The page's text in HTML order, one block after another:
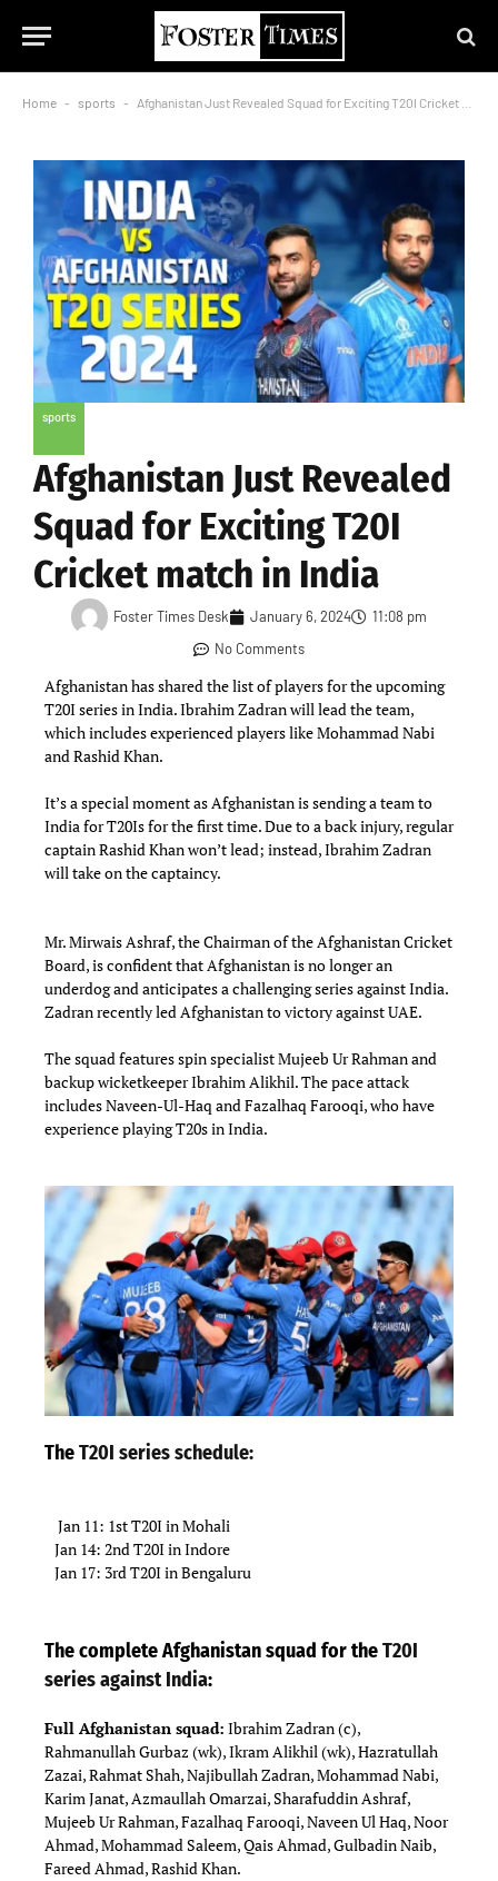
Home - sports - Afghanistan Just Revealed Squad for Exciting T20I Cricket match in India
sports
Afghanistan Just Revealed
Squad for Exciting T20I
Cricket match in India
Foster Times Desk January 6, 2024
11:08 pm
No Comments
Afghanistan has shared the list of players for the upcoming
T20I series in India. Ibrahim Zadran will lead the team,
which includes experienced players like Mohammad Nabi
and Rashid Khan.
It’s a special moment as Afghanistan is sending a team to
India for T20Is for the first time. Due to a back injury, regular
captain Rashid Khan won’t lead; instead, Ibrahim Zadran
will take on the captaincy.
Mr. Mirwais Ashraf, the Chairman of the Afghanistan Cricket
Board, is confident that Afghanistan is no longer an
underdog and anticipates a challenging series against India.
Zadran recently led Afghanistan to victory against UAE.
The squad features spin specialist Mujeeb Ur Rahman and
backup wicketkeeper Ibrahim Alikhil. The pace attack
includes Naveen-Ul-Haq and Fazalhaq Farooqi, who have
experience playing T20s in India.
TheT20I series schedule:
Jan 11: 1st T20I in Mohali
Jan 14: 2nd T20I in Indore
Jan 17: 3rd T20I in Bengaluru
The complete Afghanistan squad for theT20I
series against India:
Full Afghanistan squad: Ibrahim Zadran (c),
Rahmanullah Gurbaz (wk), Ikram Alikhil (wk), Hazratullah
Zazai, Rahmat Shah, Najibullah Zadran, Mohammad Nabi,
Karim Janat, Azmaullah Omarzai, Sharafuddin Ashraf,
Mujeeb Ur Rahman, Fazalhaq Farooqi, Naveen Ul Haq, Noor
Ahmad, Mohammad Saleem, Qais Ahmad, Gulbadin Naib,
Fareed Ahmad, Rashid Khan.